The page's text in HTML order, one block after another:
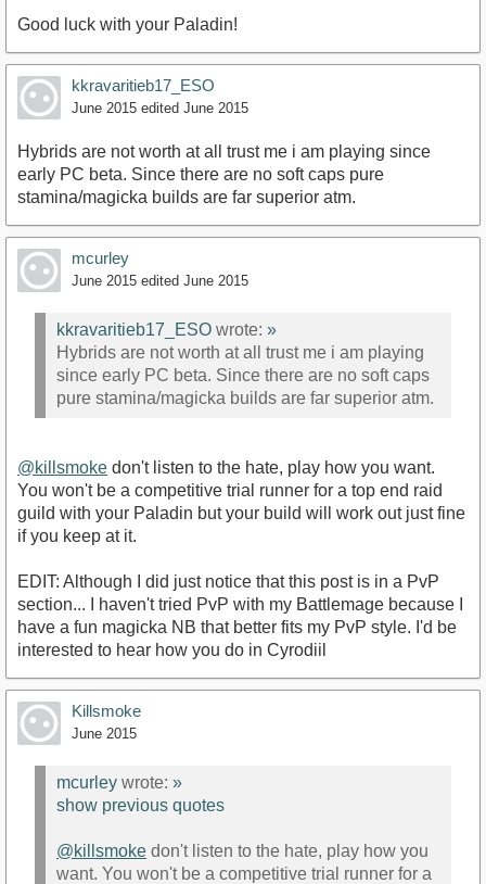
Good luck with your Paladin!
kkravaritieb17_ESO
June 2015 edited June 2015
Hybrids are not worth at all trust me i am playing since
early PC beta. Since there are no soft caps pure
stamina/magicka builds are far superior atm.
mcurley
June 2015 edited June 2015
kkravaritieb17_ESO wrote: »
Hybrids are not worth at all trust me i am playing
since early PC beta. Since there are no soft caps
pure stamina/magicka builds are far superior atm.
@killsmoke don't listen to the hate, play how you want.
You won't be a competitive trial runner for a top end raid
guild with your Paladin but your build will work out just fine
if you keep at it.
EDIT: Although I did just notice that this post is in a PvP
section... I haven't tried PvP with my Battlemage because I
have a fun magicka NB that better fits my PvP style. I'd be
interested to hear how you do in Cyrodiil
Killsmoke
June 2015
mcurley wrote: »
show previous quotes
@killsmoke don't listen to the hate, play how you
want. You won't be a competitive trial runner for a